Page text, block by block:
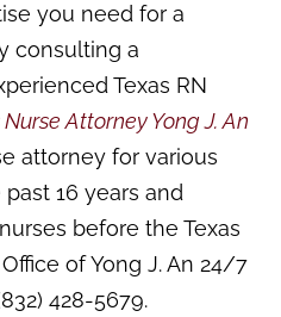
you need for a
consulting a
Texas RN
Nurse Attorney Yong J. An
attorney for various
16 years and
before the Texas
of Yong J. An 24/7
428-5679.